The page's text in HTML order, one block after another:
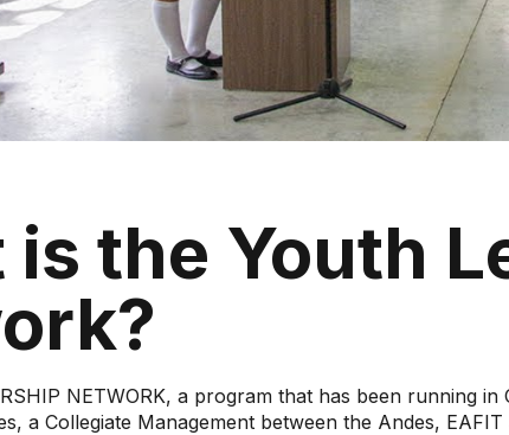
is the Youth
NETWORK, a program that has been running
a Collegiate Management between the Andes,